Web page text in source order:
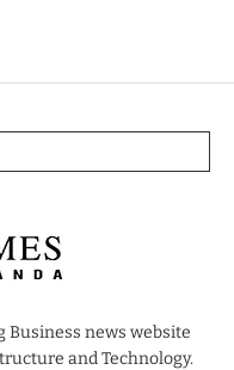
Business news website
and Technology.